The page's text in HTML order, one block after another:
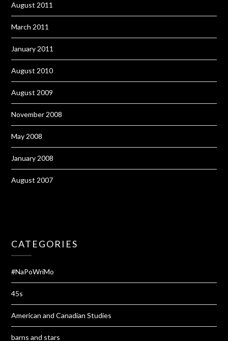
August 2011
March 2011
January 2011
August 2010
August 2009
November 2008
May 2008
January 2008
August 2007
CATEGORIES
#NaPoWriMo
45s
American and Canadian Studies
barns and stars